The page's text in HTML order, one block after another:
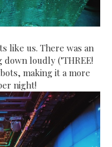
like us. There was an
loudly ("THREE!
making it a more
night!